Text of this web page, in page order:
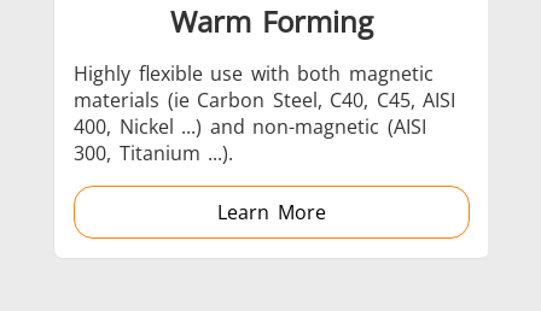
Fastener Green energy
Warm Forming
Highly flexible use with both magnetic
materials (ie Carbon Steel, C40, C45, AISI
400, Nickel ...) and non-magnetic (AISI
300, Titanium ...).
Learn More